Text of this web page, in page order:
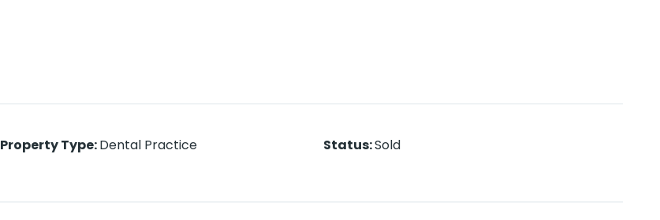
Property Type:Dental Practice Status:Sold